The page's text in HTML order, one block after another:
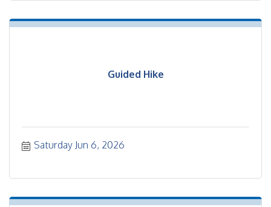
Guided Hike
Saturday Jun 6, 2026